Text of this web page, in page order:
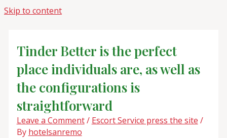
Skip to content
Tinder Better is the perfect
place individuals are, as well as
the configurations is
straightforward
Leave a Comment/ Escort Service press the site /
By hotelsanremo